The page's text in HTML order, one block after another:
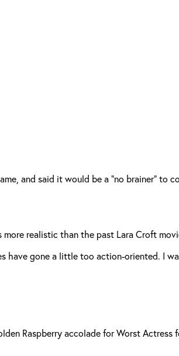
and said it would be a “no brainer” to
realistic than the past Lara Croft
have gone a little too action-oriented. I
Raspberry accolade for Worst Actress